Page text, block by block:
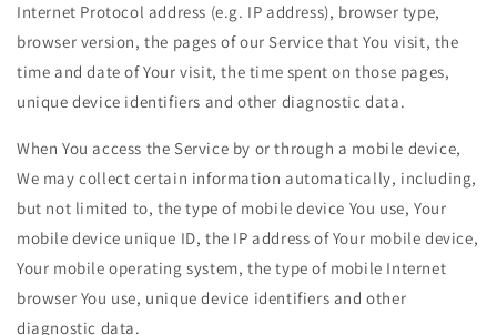
Internet Protocol address (e.g. IP address), browser type,
browser version, the pages of our Service that You visit, the
time and date of Your visit, the time spent on those pages,
unique device identifiers and other diagnostic data.
When You access the Service by or through a mobile device,
We may collect certain information automatically, including,
but not limited to, the type of mobile device You use, Your
mobile device unique ID, the IP address of Your mobile device,
Your mobile operating system, the type of mobile Internet
browser You use, unique device identifiers and other
diagnostic data.